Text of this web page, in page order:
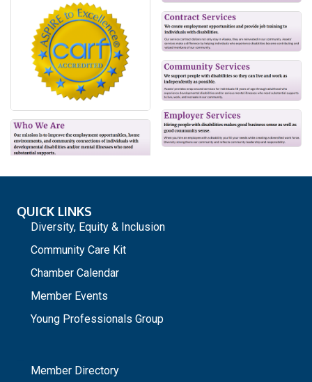
QUICK LINKS
Diversity, Equity & Inclusion
Community Care Kit
Chamber Calendar
Member Events
Young Professionals Group
Member Directory